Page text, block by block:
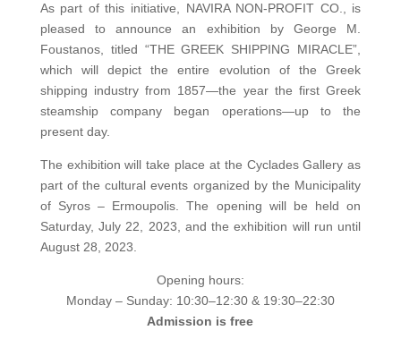
As part of this initiative, NAVIRA NON-PROFIT CO., is
pleased to announce an exhibition by George M.
Foustanos, titled “THE GREEK SHIPPING MIRACLE”,
which will depict the entire evolution of the Greek
shipping industry from 1857—the year the first Greek
steamship company began operations—up to the
present day.
The exhibition will take place at the Cyclades Gallery as
part of the cultural events organized by the Municipality
of Syros – Ermoupolis. The opening will be held on
Saturday, July 22, 2023, and the exhibition will run until
August 28, 2023.
Opening hours:
Monday – Sunday: 10:30–12:30 & 19:30–22:30
Admission is free